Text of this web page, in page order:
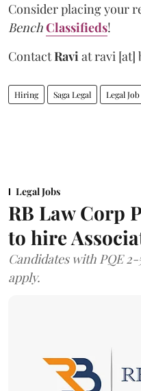
Consider placing your
BenchClassifieds!
ContactRaviatravi [at]
Hiring Saga Legal Legal Job
Legal Jobs
RB Law Corp
to hire
Candidates with PQE
apply.